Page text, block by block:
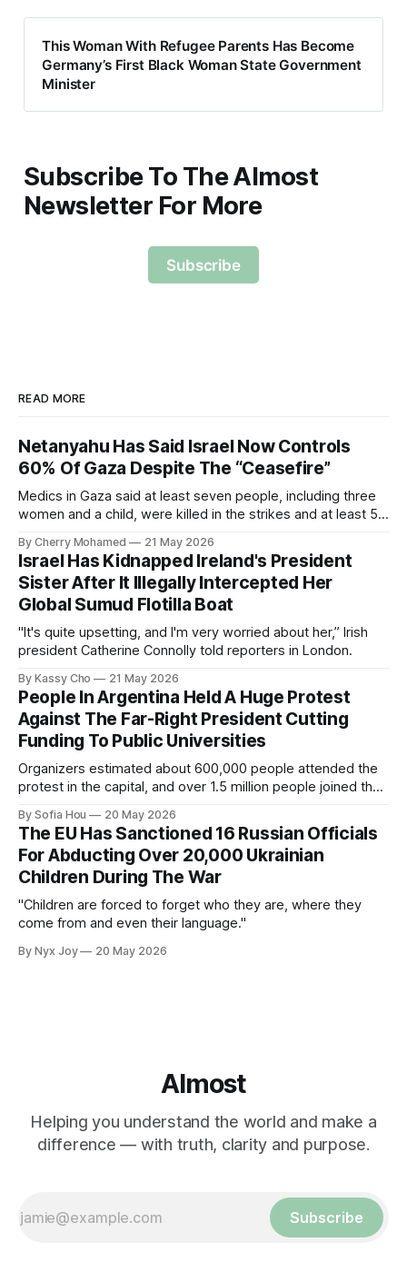
This Woman With Refugee Parents Has Become
Germany’s First Black Woman State Government
Minister
Subscribe To The Almost
Newsletter For More
Subscribe
READ MORE
Netanyahu Has Said Israel Now Controls
60% Of Gaza Despite The “Ceasefire”
Medics in Gaza said at least seven people, including three
women and a child, were killed in the strikes and at least 50
By Cherry Mohamed 21 May 2026
Israel Has Kidnapped Ireland's President
Sister After It Illegally Intercepted Her
Global Sumud Flotilla Boat
"It's quite upsetting, and I'm very worried about her,” Irish
president Catherine Connolly told reporters in London.
By Kassy Cho 21 May 2026
People In Argentina Held A Huge Protest
Against The Far-Right President Cutting
Funding To Public Universities
Organizers estimated about 600,000 people attended the
protest in the capital, and over 1.5 million people joined the
By Sofia Hou 20 May 2026
The EU Has Sanctioned 16 Russian Officials
For Abducting Over 20,000 Ukrainian
Children During The War
"Children are forced to forget who they are, where they
come from and even their language."
By Nyx Joy 20 May 2026
Almost
Helping you understand the world and make a
difference — with truth, clarity and purpose.
Subscribe